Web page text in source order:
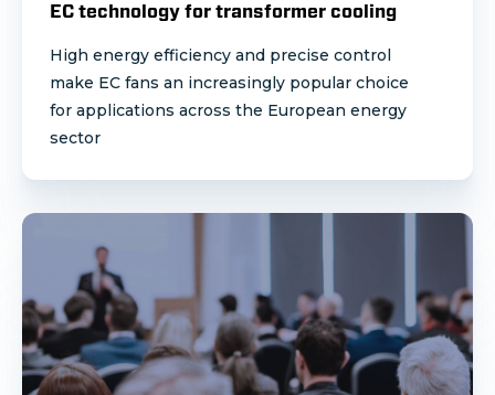
EC technology for transformer cooling
High energy efficiency and precise control
make EC fans an increasingly popular choice
for applications across the European energy
sector